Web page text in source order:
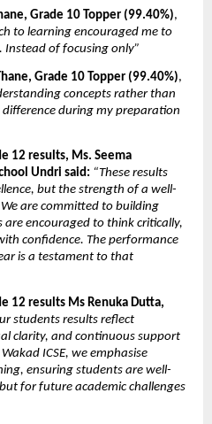
Grade 10 Topper (99.40%),
to learning encouraged me to
Instead of focusing only”
Grade 10 Topper (99.40%),
concepts rather than
during my preparation
12 results, Ms. Seema
Undri said: “These results
but the strength of a well-
are committed to building
encouraged to think critically,
confidence. The performance
is a testament to that
12 results Ms Renuka Dutta,
students results reflect
clarity, and continuous support
ICSE, we emphasise
ensuring students are well-
for future academic challenges